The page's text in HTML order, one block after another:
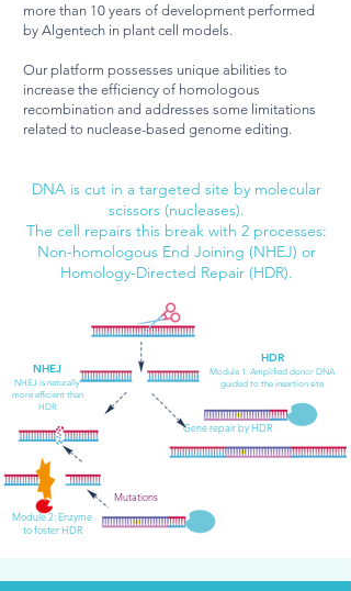
more than 10 years of development performed
by Algentech in plant cell models.
Our platform possesses unique abilities to
increase the efficiency of homologous
recombination and addresses some limitations
related to nuclease-based genome editing.
DNA is cut in a targeted site by molecular
scissors (nucleases).
The cell repairs this break with 2 processes:
Non-homologous End Joining (NHEJ) or
Homology-Directed Repair (HDR).
NHEJ
NH EJ is naturally
more efficient than
HDR
HDR
Module 1 : Amplified donor DNA
guided to the insertion site
Gene repair by HDR
Mutations
Module 2:Enzyme
to foster HDR